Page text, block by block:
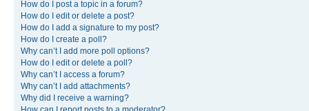
How do I post a topic in a forum?
How do I edit or delete a post?
How do I add a signature to my post?
How do I create a poll?
Why can’t I add more poll options?
How do I edit or delete a poll?
Why can’t I access a forum?
Why can’t I add attachments?
Why did I receive a warning?